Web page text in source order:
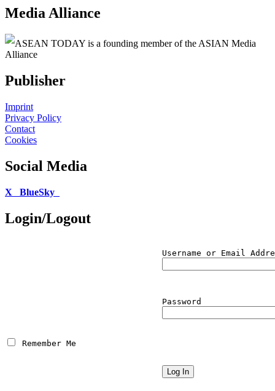
Media Alliance
ASEAN TODAY is a founding member of the ASIAN Media
Alliance
Publisher
Imprint
Privacy Policy
Contact
Cookies
Social Media
X BlueSky
Login/Logout
Username or Email
Password
Remember Me